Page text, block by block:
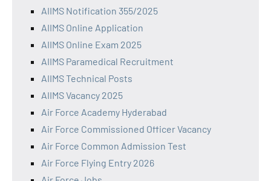
AIIMS Notification 355/2025
AIIMS Online Application
AIIMS Online Exam 2025
AIIMS Paramedical Recruitment
AIIMS Technical Posts
AIIMS Vacancy 2025
Air Force Academy Hyderabad
Air Force Commissioned Officer Vacancy
Air Force Common Admission Test
Air Force Flying Entry 2026